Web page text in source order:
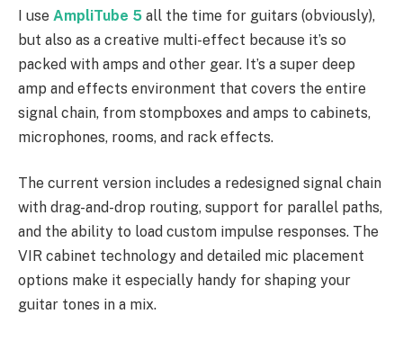
I use AmpliTube 5 all the time for guitars (obviously),
but also as a creative multi-effect because it’s so
packed with amps and other gear. It’s a super deep
amp and effects environment that covers the entire
signal chain, from stompboxes and amps to cabinets,
microphones, rooms, and rack effects.
The current version includes a redesigned signal chain
with drag-and-drop routing, support for parallel paths,
and the ability to load custom impulse responses. The
VIR cabinet technology and detailed mic placement
options make it especially handy for shaping your
guitar tones in a mix.